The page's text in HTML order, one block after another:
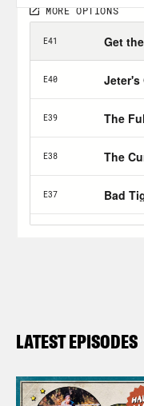
LATEST EPISODES